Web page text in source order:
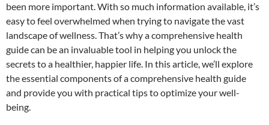
been more important. With so much information available, it’s
easy to feel overwhelmed when trying to navigate the vast
landscape of wellness. That’s why a comprehensive health
guide can be an invaluable tool in helping you unlock the
secrets to a healthier, happier life. In this article, we’ll explore
the essential components of a comprehensive health guide
and provide you with practical tips to optimize your well-
being.